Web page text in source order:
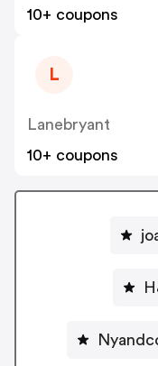
10+ coupons
L
Lanebryant
10+ coupons